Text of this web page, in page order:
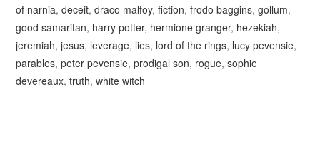
of narnia,deceit,draco malfoy,fiction,frodo baggins,gollum,
good samaritan, harry potter, hermione granger, hezekiah,
jeremiah,jesus, leverage, lies, lord of the rings, lucy pevensie,
parables,peter pevensie,prodigal son, rogue,sophie
devereaux,truth,white witch